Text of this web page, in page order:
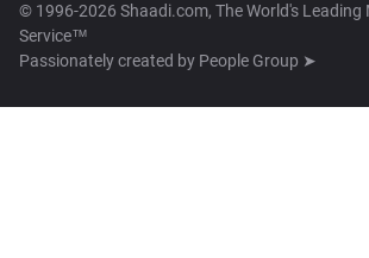
© 1996-2026 Shaadi.com, The World's Leading
Service™
Passionately created by People Group ➤